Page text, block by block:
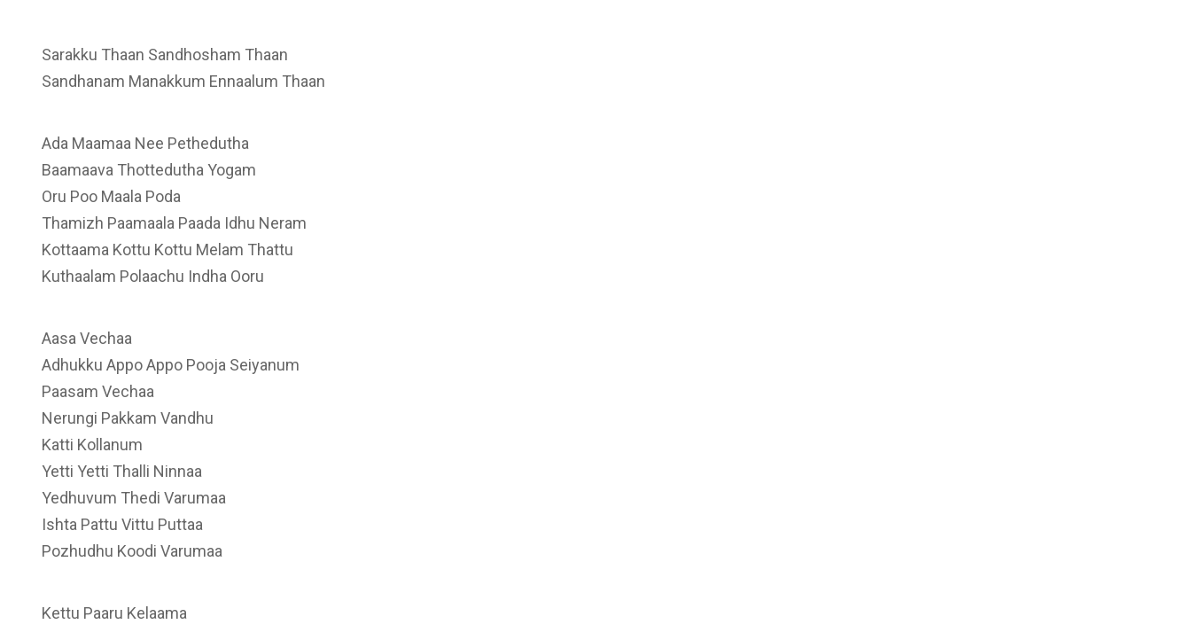
Sarakku Thaan Sandhosham Thaan
Sandhanam Manakkum Ennaalum Thaan
Ada Maamaa Nee Pethedutha
Baamaava Thottedutha Yogam
Oru Poo Maala Poda
Thamizh Paamaala Paada Idhu Neram
Kottaama Kottu Kottu Melam Thattu
Kuthaalam Polaachu Indha Ooru
Aasa Vechaa
Adhukku Appo Appo Pooja Seiyanum
Paasam Vechaa
Nerungi Pakkam Vandhu
Katti Kollanum
Yetti Yetti Thalli Ninnaa
Yedhuvum Thedi Varumaa
Ishta Pattu Vittu Puttaa
Pozhudhu Koodi Varumaa
Kettu Paaru Kelaama